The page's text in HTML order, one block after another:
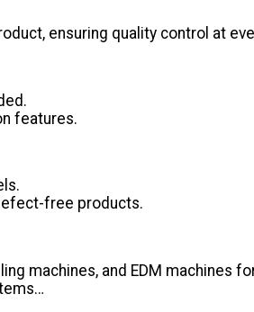
ensuring quality control at
features.
free products.
machines, and EDM machines